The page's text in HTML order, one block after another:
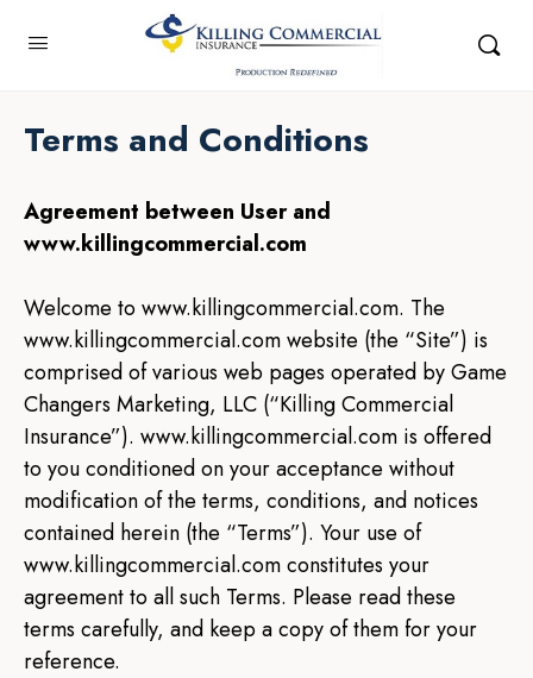
Terms and Conditions
Agreement between User and
www.killingcommercial.com
Welcome to www.killingcommercial.com. The
www.killingcommercial.com website (the “Site”) is
comprised of various web pages operated by Game
Changers Marketing, LLC (“Killing Commercial
Insurance”). www.killingcommercial.com is offered
to you conditioned on your acceptance without
modification of the terms, conditions, and notices
contained herein (the “Terms”). Your use of
www.killingcommercial.com constitutes your
agreement to all such Terms. Please read these
terms carefully, and keep a copy of them for your
reference.